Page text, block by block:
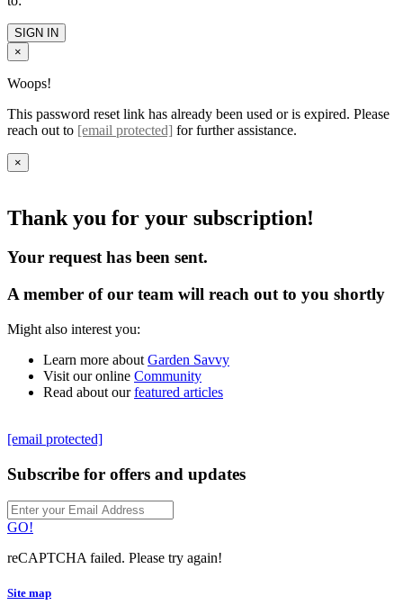
SIGN IN
×
Woops!
This password reset link has already been used or is expired. Please
reach out to [email protected] for further assistance.
×
Thank you for your subscription!
Your request has been sent.
A member of our team will reach out to you shortly
Might also interest you:
Learn more about Garden Savvy
Visit our online Community
Read about ourfeatured articles
[email protected]
Subscribe for offers and updates
GO!
reCAPTCHA failed. Please try again!
Site map